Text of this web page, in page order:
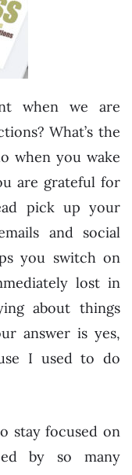
when we are
What’s the
when you wake
are grateful for
pick up your
and social
you switch on
lost in
about things
answer is yes,
I used to do
stay focused on
by so many